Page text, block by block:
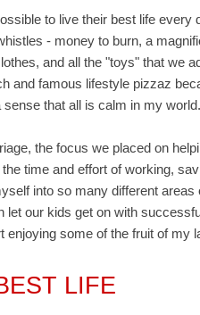
to live their best life every
- money to burn, a
and all the "toys" that we
and famous lifestyle pizzaz
sense that all is calm in my world.
the focus we placed on
time and effort of working,
into so many different areas
our kids get on with
enjoying some of the fruit of my
LIFE